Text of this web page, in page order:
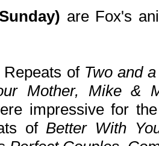
are Fox's
of Two and
Mother, Mike &
impressive for
ofBetter With